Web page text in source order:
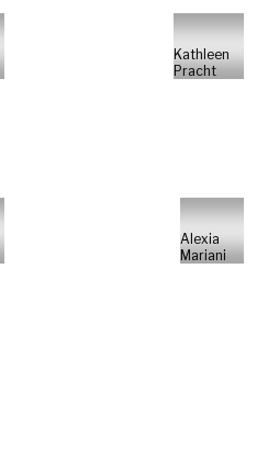
Kathleen
Pracht
Alexia
Mariani